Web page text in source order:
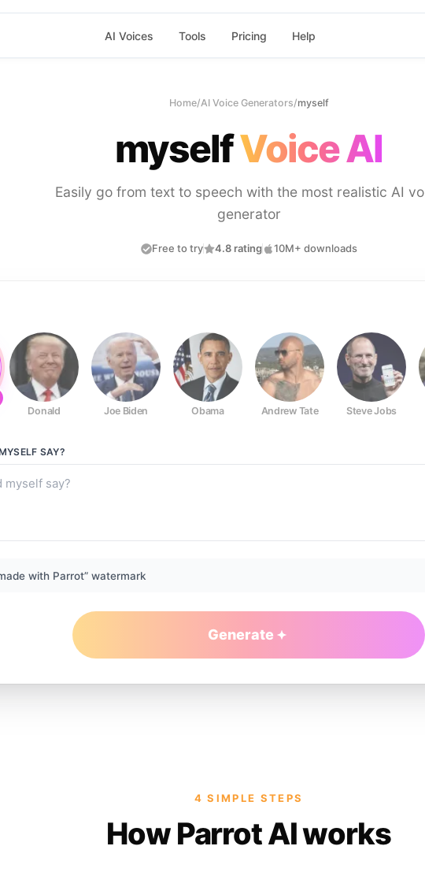
AI Voices Tools Pricing Help
Home/AI Voice Generators/myself
myselfVoice AI
Easily go from text to speech with the most realistic AI
generator
Free to try 4.8 rating 10M+ downloads
Donald Joe Biden Obama Andrew Tate Steve Jobs
SAY?
with Parrot” watermark
Generate
4 SIMPLE STEPS
How Parrot AI works